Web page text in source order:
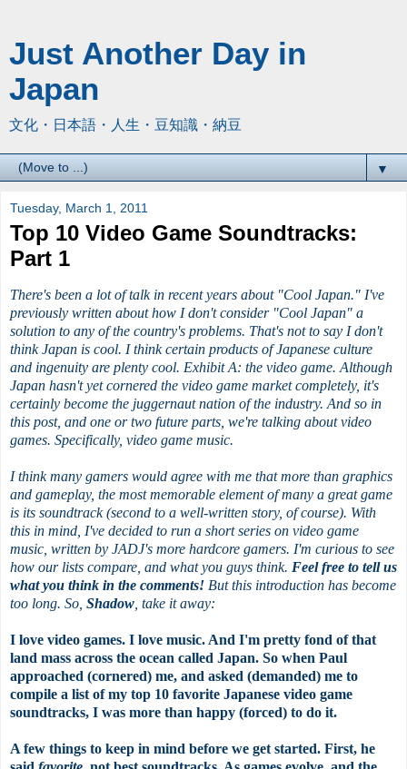
Just Another Day in
Japan
文化・日本語・人生・豆知識・納豆
▼
Tuesday, March 1, 2011
Top 10 Video Game Soundtracks:
Part 1
There's been a lot of talk in recent years about "Cool Japan." I've
previously written about how I don't consider "Cool Japan" a
solution to any of the country's problems. That's not to say I don't
think Japan is cool. I think certain products of Japanese culture
and ingenuity are plenty cool. Exhibit A: the video game. Although
Japan hasn't yet cornered the video game market completely, it's
certainly become the juggernaut nation of the industry. And so in
this post, and one or two future parts, we're talking about video
games. Specifically, video game music.
I think many gamers would agree with me that more than graphics
and gameplay, the most memorable element of many a great game
is its soundtrack (second to a well-written story, of course). With
this in mind, I've decided to run a short series on video game
music, written by JADJ's more hardcore gamers. I'm curious to see
how our lists compare, and what you guys think. Feel free to tell us
what you think in the comments! But this introduction has become
too long. So, Shadow , take it away:
I love video games. I love music. And I'm pretty fond of that
land mass across the ocean called Japan. So when Paul
approached (cornered) me, and asked (demanded) me to
compile a list of my top 10 favorite Japanese video game
soundtracks, I was more than happy (forced) to do it.
A few things to keep in mind before we get started. First, he